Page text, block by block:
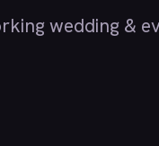
wedding &